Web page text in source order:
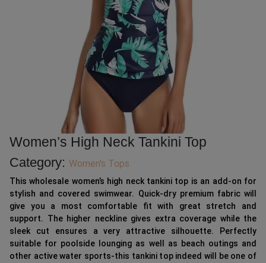
Women’s High Neck Tankini Top
Category: Women's Tops
This wholesale women’s high neck tankini top is an add-on for
stylish and covered swimwear. Quick-dry premium fabric will
give you a most comfortable fit with great stretch and
support. The higher neckline gives extra coverage while the
sleek cut ensures a very attractive silhouette. Perfectly
suitable for poolside lounging as well as beach outings and
other active water sports-this tankini top indeed will be one of